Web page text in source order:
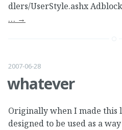
dlers/UserStyle.ashx
… →
2007-06-28
whatever
Originally when I made this
designed to be used as a